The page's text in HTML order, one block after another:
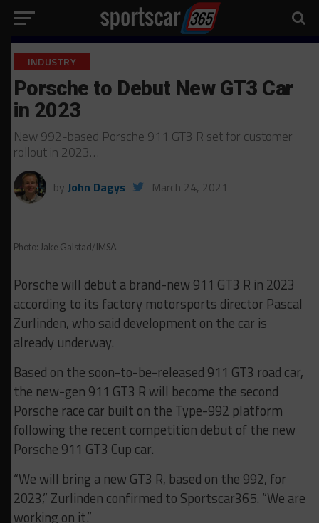
INDUSTRY
Porsche to Debut New GT3 Car
in 2023
New 992-based Porsche 911 GT3 R set for customer
rollout in 2023…
by John Dagys March 24, 2021
Photo: Jake Galstad/IMSA
Porsche will debut a brand-new 911 GT3 R in 2023
according to its factory motorsports director Pascal
Zurlinden, who said development on the car is
already underway.
Based on the soon-to-be-released 911 GT3 road car,
the new-gen 911 GT3 R will become the second
Porsche race car built on the Type-992 platform
following the recent competition debut of the new
Porsche 911 GT3 Cup car.
“We will bring a new GT3 R, based on the 992, for
2023,” Zurlinden confirmed to Sportscar365. “We are
working on it.”